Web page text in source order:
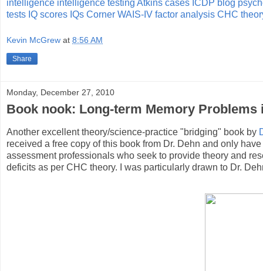
intelligence intelligence testing Atkins cases ICDP blog
tests IQ scores IQs Corner WAIS-IV factor analysis CHC
Kevin McGrew at 8:56 AM
Share
Monday, December 27, 2010
Book nook: Long-term Memory
Another excellent theory/science-practice "bridging" book by
received a free copy of this book from Dr. Dehn and only
assessment professionals who seek to provide theory and
deficits as per CHC theory. I was particularly drawn to Dr.